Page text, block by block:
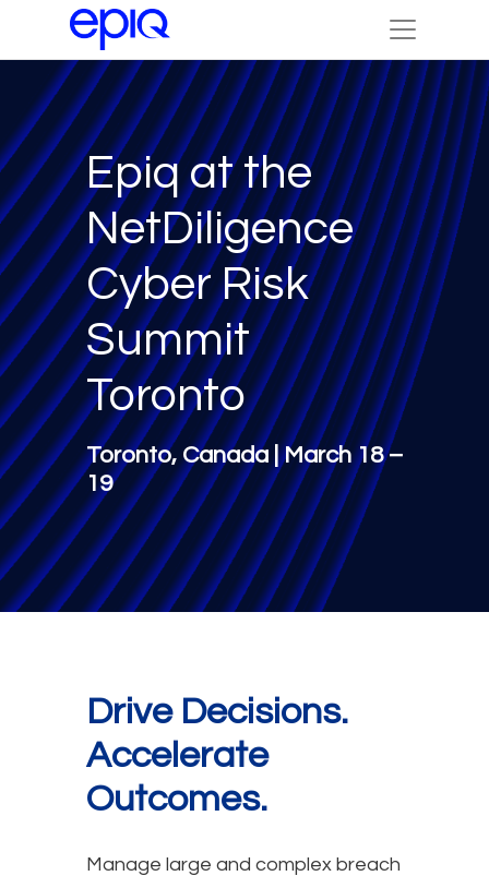
Epiq at the
NetDiligence
Cyber Risk
Summit
Toronto
Toronto, Canada | March 18 –
19
Drive Decisions.
Accelerate
Outcomes.
Manage large and complex breach